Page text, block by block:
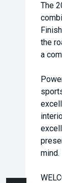
The
the
a
mind.